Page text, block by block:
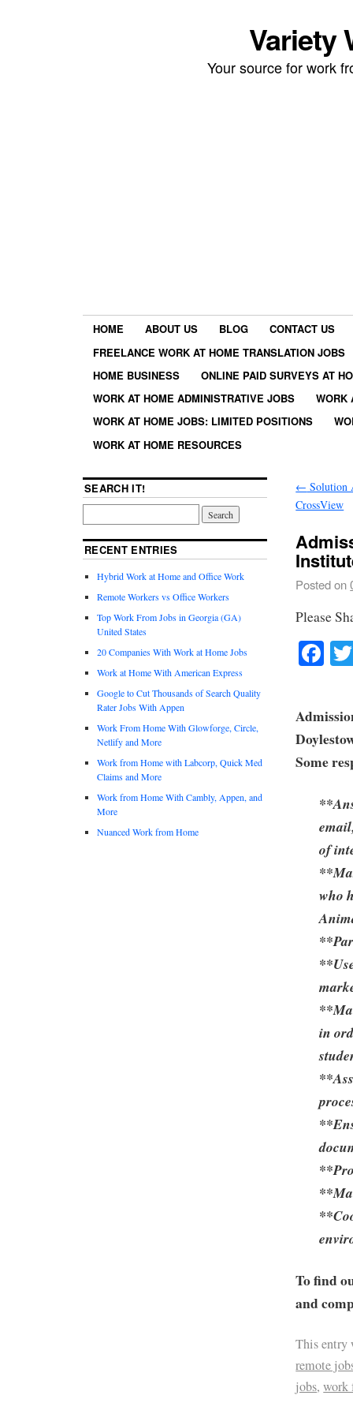
Variety
Your source for work
HOME ABOUT US BLOG
CONTACT US
FREELANCE WORK AT HOME TRANSLATION JOBS
HOME BUSINESS
ONLINE PAID SURVEYS AT
WORK AT HOME ADMINISTRATIVE JOBS
WORK
WORK AT HOME JOBS: LIMITED POSITIONS
WORK AT HOME RESOURCES
← Solution
CrossView
Posted on
Please
Some
of
who
in
To find
and
This entry
remote
jobs,work
SEARCH IT!
RECENT ENTRIES
Hybrid Work at Home and Office Work
Remote Workers vs Office Workers
Top Work From Jobs in Georgia (GA)
United States
20 Companies With Work at Home Jobs
Work at Home With American Express
Google to Cut Thousands of Search Quality
Rater Jobs With Appen
Work From Home With Glowforge, Circle,
Netlify and More
Work from Home with Labcorp, Quick Med
Claims and More
Work from Home With Cambly, Appen, and
More
Nuanced Work from Home